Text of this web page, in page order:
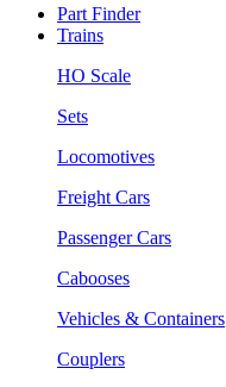
Part Finder
Trains
HO Scale
Sets
Locomotives
Freight Cars
Passenger Cars
Cabooses
Vehicles & Containers
Couplers